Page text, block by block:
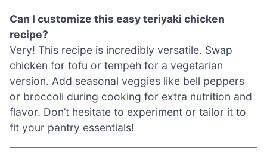
Can I customize this easy teriyaki chicken
recipe?
Very! This recipe is incredibly versatile. Swap
chicken for tofu or tempeh for a vegetarian
version. Add seasonal veggies like bell peppers
or broccoli during cooking for extra nutrition and
flavor. Don’t hesitate to experiment or tailor it to
fit your pantry essentials!